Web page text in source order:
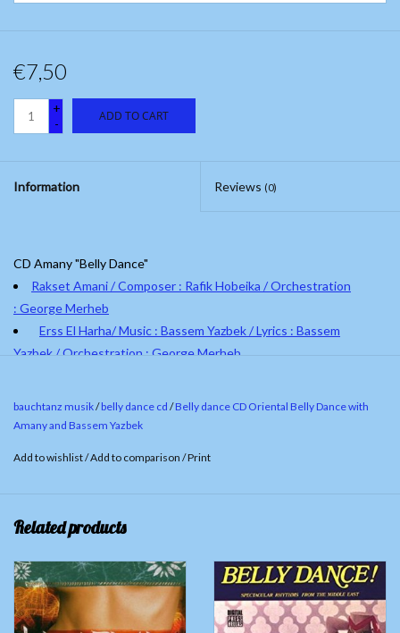
€7,50
+
-
ADD TO CART
Information Reviews (0)
CD Amany "Belly Dance"
Rakset Amani / Composer : Rafik Hobeika / Orchestration
: George Merheb
Erss El Harha/ Music : Bassem Yazbek / Lyrics : Bassem
Yazbek / Orchestration : George Merheb
Abou Ali / Arranged By : Bassem Yazbeck
: George Merheb
bauchtanz musik/belly dance cd /Belly dance CD Oriental Belly Dance with
Amany and Bassem Yazbek
Add to wishlist/Add to comparison /Print
Related products